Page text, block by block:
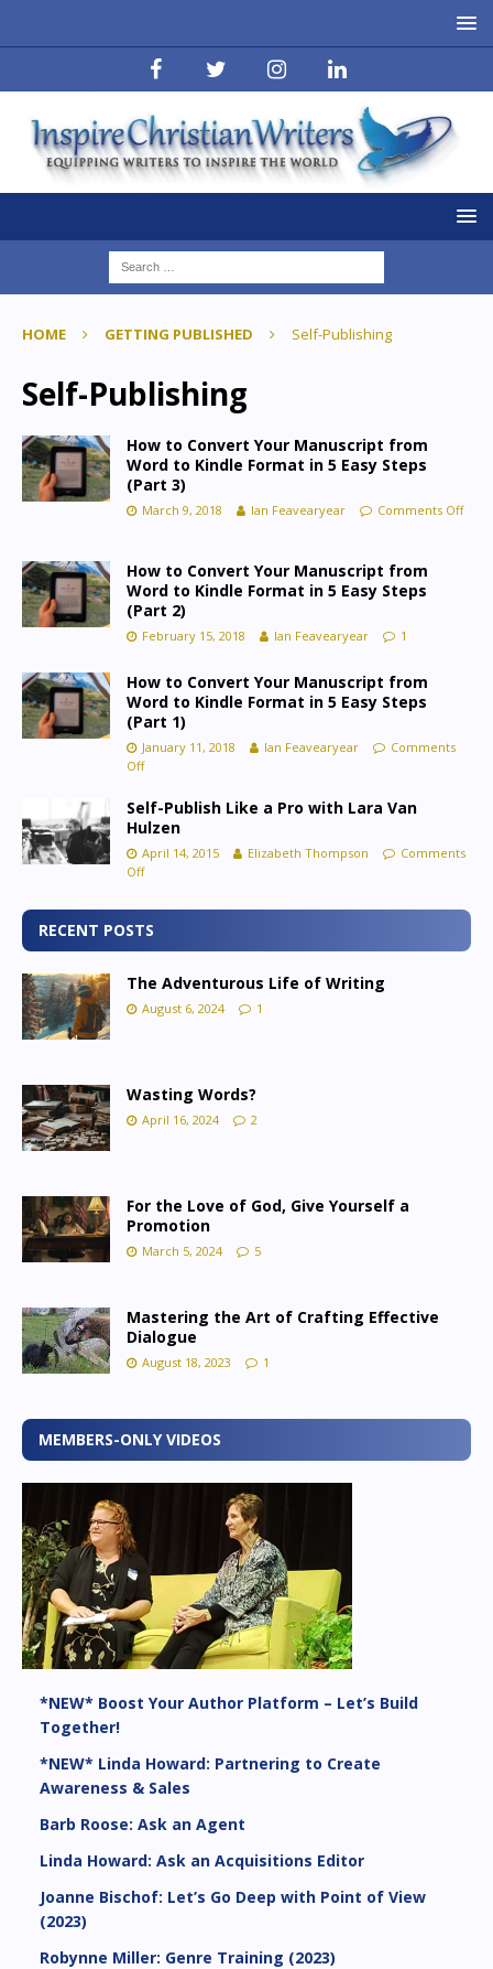
HOME GETTING PUBLISHED Self-Publishing
Self-Publishing
How to Convert Your Manuscript from
Word to Kindle Format in 5 Easy Steps
(Part 3)
March 9, 2018 Ian Feavearyear Comments Off
How to Convert Your Manuscript from
Word to Kindle Format in 5 Easy Steps
(Part 2)
February 15, 2018 Ian Feavearyear 1
How to Convert Your Manuscript from
Word to Kindle Format in 5 Easy Steps
(Part 1)
January 11, 2018 Ian Feavearyear
Comments
Off
Self-Publish Like a Pro with Lara Van
Hulzen
April 14, 2015 Elizabeth Thompson
Comments
Off
RECENT POSTS
The Adventurous Life of Writing
August 6, 2024 1
Wasting Words?
April 16, 2024 2
For the Love of God, Give Yourself a
Promotion
March 5, 2024 5
Mastering the Art of Crafting Effective
Dialogue
August 18, 2023 1
MEMBERS-ONLY VIDEOS
*NEW* Boost Your Author Platform – Let’s Build
Together!
*NEW* Linda Howard: Partnering to Create
Awareness & Sales
Barb Roose: Ask an Agent
Linda Howard: Ask an Acquisitions Editor
Joanne Bischof: Let’s Go Deep with Point of View
(2023)
Robynne Miller: Genre Training (2023)